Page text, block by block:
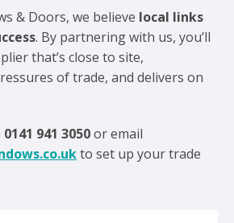
& Doors, we believe local links
. By partnering with us, you’ll
that’s close to site,
of trade, and delivers on
0141 941 3050or email
to set up your trade